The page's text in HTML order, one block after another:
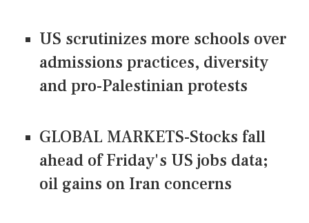
US scrutinizes more schools over
admissions practices, diversity
and pro-Palestinian protests
GLOBAL MARKETS-Stocks fall
ahead of Friday's US jobs data;
oil gains on Iran concerns